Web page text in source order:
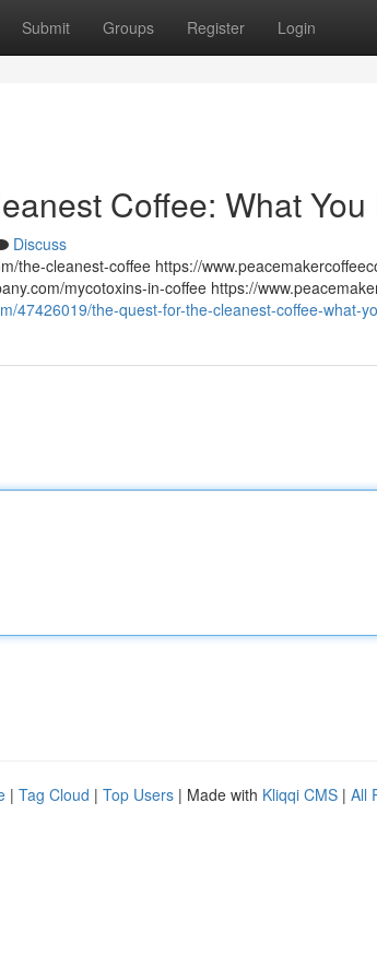
Submit Groups Register Login
Coffee: What
Discuss
the-cleanest-coffee https://
mycotoxins-in-coffee https://
47426019/the-quest-for-the-cleanest-coffee-what-
| Tag Cloud | Top Users | Made with Kliqqi CMS | All